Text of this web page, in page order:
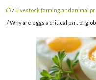
/ Livestock farming and animal
/ Why are eggs a critical part of